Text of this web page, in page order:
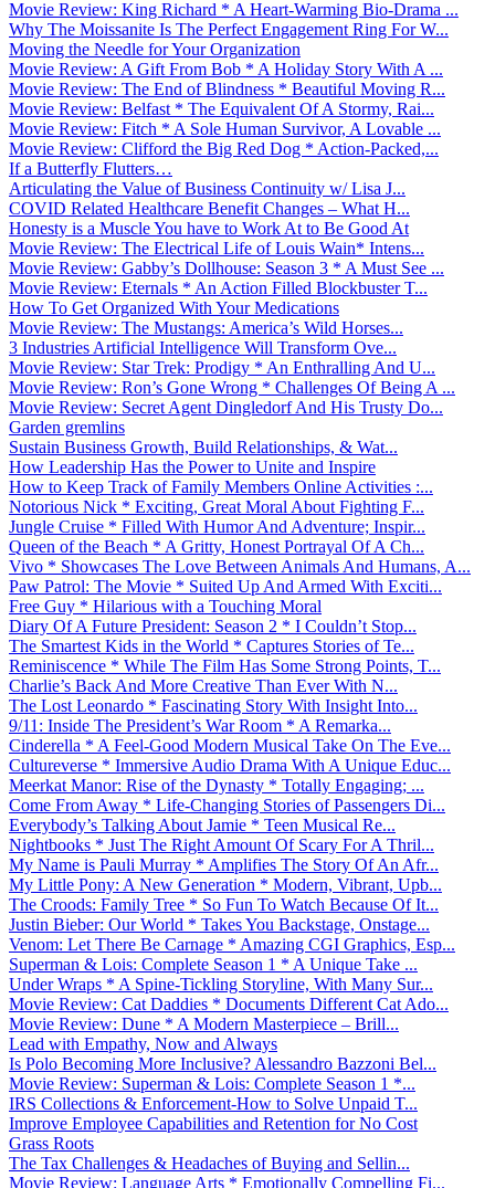
Movie Review: King Richard * A Heart-Warming Bio-Drama ...
Why The Moissanite Is The Perfect Engagement Ring For W...
Moving the Needle for Your Organization
Movie Review: A Gift From Bob * A Holiday Story With A ...
Movie Review: The End of Blindness * Beautiful Moving R...
Movie Review: Belfast * The Equivalent Of A Stormy, Rai...
Movie Review: Fitch * A Sole Human Survivor, A Lovable ...
Movie Review: Clifford the Big Red Dog * Action-Packed,...
If a Butterfly Flutters…
Articulating the Value of Business Continuity w/ Lisa J...
COVID Related Healthcare Benefit Changes – What H...
Honesty is a Muscle You have to Work At to Be Good At
Movie Review: The Electrical Life of Louis Wain* Intens...
Movie Review: Gabby’s Dollhouse: Season 3 * A Must See ...
Movie Review: Eternals * An Action Filled Blockbuster T...
How To Get Organized With Your Medications
Movie Review: The Mustangs: America’s Wild Horses...
3 Industries Artificial Intelligence Will Transform Ove...
Movie Review: Star Trek: Prodigy * An Enthralling And U...
Movie Review: Ron’s Gone Wrong * Challenges Of Being A ...
Movie Review: Secret Agent Dingledorf And His Trusty Do...
Garden gremlins
Sustain Business Growth, Build Relationships, & Wat...
How Leadership Has the Power to Unite and Inspire
How to Keep Track of Family Members Online Activities :...
Notorious Nick * Exciting, Great Moral About Fighting F...
Jungle Cruise * Filled With Humor And Adventure; Inspir...
Queen of the Beach * A Gritty, Honest Portrayal Of A Ch...
Vivo * Showcases The Love Between Animals And Humans, A...
Paw Patrol: The Movie * Suited Up And Armed With Exciti...
Free Guy * Hilarious with a Touching Moral
Diary Of A Future President: Season 2 * I Couldn’t Stop...
The Smartest Kids in the World * Captures Stories of Te...
Reminiscence * While The Film Has Some Strong Points, T...
Charlie’s Back And More Creative Than Ever With N...
The Lost Leonardo * Fascinating Story With Insight Into...
9/11: Inside The President’s War Room * A Remarka...
Cinderella * A Feel-Good Modern Musical Take On The Eve...
Cultureverse * Immersive Audio Drama With A Unique Educ...
Meerkat Manor: Rise of the Dynasty * Totally Engaging; ...
Come From Away * Life-Changing Stories of Passengers Di...
Everybody’s Talking About Jamie * Teen Musical Re...
Nightbooks * Just The Right Amount Of Scary For A Thril...
My Name is Pauli Murray * Amplifies The Story Of An Afr...
My Little Pony: A New Generation * Modern, Vibrant, Upb...
The Croods: Family Tree * So Fun To Watch Because Of It...
Justin Bieber: Our World * Takes You Backstage, Onstage...
Venom: Let There Be Carnage * Amazing CGI Graphics, Esp...
Superman & Lois: Complete Season 1 * A Unique Take ...
Under Wraps * A Spine-Tickling Storyline, With Many Sur...
Movie Review: Cat Daddies * Documents Different Cat Ado...
Movie Review: Dune * A Modern Masterpiece – Brill...
Lead with Empathy, Now and Always
Is Polo Becoming More Inclusive? Alessandro Bazzoni Bel...
Movie Review: Superman & Lois: Complete Season 1 *...
IRS Collections & Enforcement-How to Solve Unpaid T...
Improve Employee Capabilities and Retention for No Cost
Grass Roots
The Tax Challenges & Headaches of Buying and Sellin...
Movie Review: Language Arts * Emotionally Compelling Fi...